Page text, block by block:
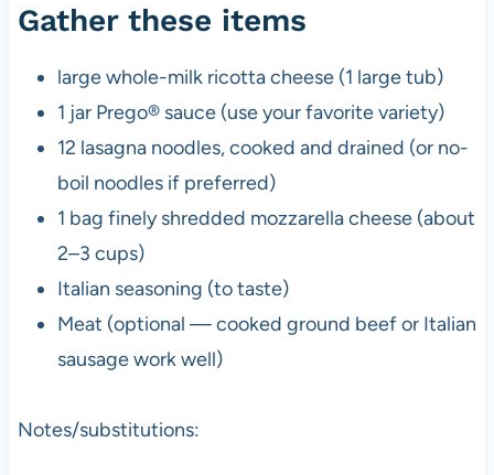
Gather these items
large whole-milk ricotta cheese (1 large tub)
1 jar Prego® sauce (use your favorite variety)
12 lasagna noodles, cooked and drained (or no-
boil noodles if preferred)
1 bag finely shredded mozzarella cheese (about
2–3 cups)
Italian seasoning (to taste)
Meat (optional — cooked ground beef or Italian
sausage work well)
Notes/substitutions: